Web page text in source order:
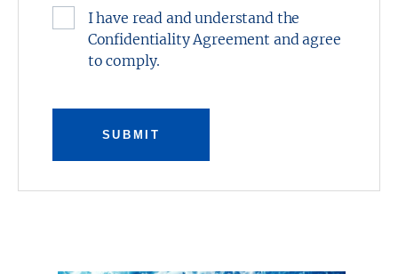
I have read and understand the
Confidentiality Agreement and agree
to comply.
SUBMIT